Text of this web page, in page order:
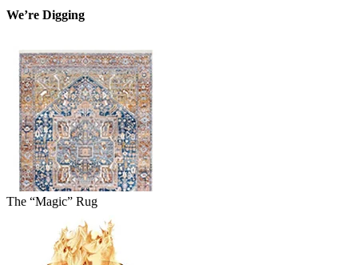
We’re Digging
The “Magic” Rug